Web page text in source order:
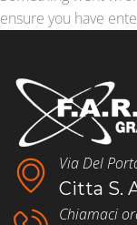
ensure you have
Via Del
Citta S.
Chiamaci